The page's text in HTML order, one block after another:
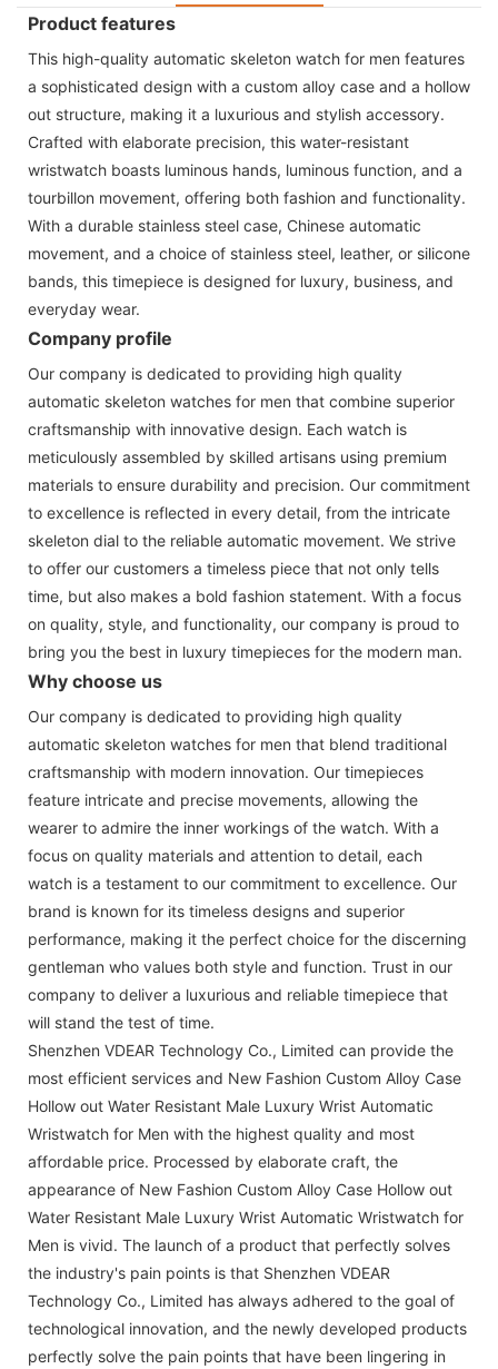
Product features
This high-quality automatic skeleton watch for men features
a sophisticated design with a custom alloy case and a hollow
out structure, making it a luxurious and stylish accessory.
Crafted with elaborate precision, this water-resistant
wristwatch boasts luminous hands, luminous function, and a
tourbillon movement, offering both fashion and functionality.
With a durable stainless steel case, Chinese automatic
movement, and a choice of stainless steel, leather, or silicone
bands, this timepiece is designed for luxury, business, and
everyday wear.
Company profile
Our company is dedicated to providing high quality
automatic skeleton watches for men that combine superior
craftsmanship with innovative design. Each watch is
meticulously assembled by skilled artisans using premium
materials to ensure durability and precision. Our commitment
to excellence is reflected in every detail, from the intricate
skeleton dial to the reliable automatic movement. We strive
to offer our customers a timeless piece that not only tells
time, but also makes a bold fashion statement. With a focus
on quality, style, and functionality, our company is proud to
bring you the best in luxury timepieces for the modern man.
Why choose us
Our company is dedicated to providing high quality
automatic skeleton watches for men that blend traditional
craftsmanship with modern innovation. Our timepieces
feature intricate and precise movements, allowing the
wearer to admire the inner workings of the watch. With a
focus on quality materials and attention to detail, each
watch is a testament to our commitment to excellence. Our
brand is known for its timeless designs and superior
performance, making it the perfect choice for the discerning
gentleman who values both style and function. Trust in our
company to deliver a luxurious and reliable timepiece that
will stand the test of time.
Shenzhen VDEAR Technology Co., Limited can provide the
most efficient services and New Fashion Custom Alloy Case
Hollow out Water Resistant Male Luxury Wrist Automatic
Wristwatch for Men with the highest quality and most
affordable price. Processed by elaborate craft, the
appearance of New Fashion Custom Alloy Case Hollow out
Water Resistant Male Luxury Wrist Automatic Wristwatch for
Men is vivid. The launch of a product that perfectly solves
the industry's pain points is that Shenzhen VDEAR
Technology Co., Limited has always adhered to the goal of
technological innovation, and the newly developed products
perfectly solve the pain points that have been lingering in